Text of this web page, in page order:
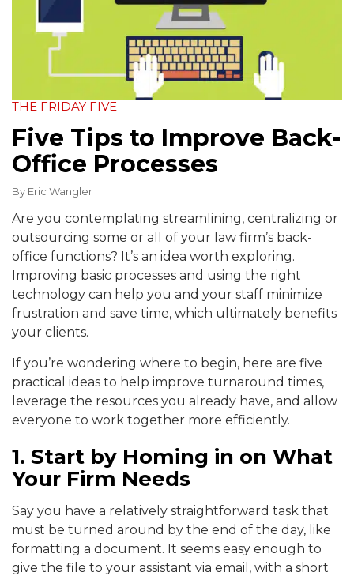
THE FRIDAY FIVE
Five Tips to Improve Back-
Office Processes
By Eric Wangler
Are you contemplating streamlining, centralizing or
outsourcing some or all of your law firm’s back-
office functions? It’s an idea worth exploring.
Improving basic processes and using the right
technology can help you and your staff minimize
frustration and save time, which ultimately benefits
your clients.
If you’re wondering where to begin, here are five
practical ideas to help improve turnaround times,
leverage the resources you already have, and allow
everyone to work together more efficiently.
1. Start by Homing in on What
Your Firm Needs
Say you have a relatively straightforward task that
must be turned around by the end of the day, like
formatting a document. It seems easy enough to
give the file to your assistant via email, with a short